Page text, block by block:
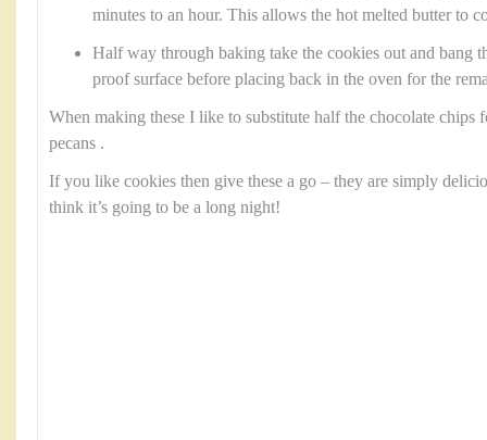
minutes to an hour. This allows the hot melted butter to
Half way through baking take the cookies out and bang
proof surface before placing back in the oven for the
When making these I like to substitute half the chocolate chips
pecans .
If you like cookies then give these a go – they are simply
think it’s going to be a long night!